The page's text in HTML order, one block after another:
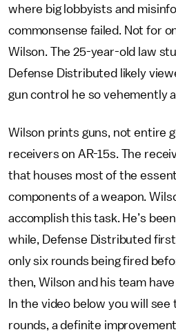
where big lobbyists and
commonsense failed. Not for
Wilson. The 25-year-old law
Defense Distributed likely
gun control he so vehemently
Wilson prints guns, not entire
receivers on AR-15s. The
that houses most of the
components of a weapon.
accomplish this task. He’s
while, Defense Distributed
only six rounds being fired
then, Wilson and his team
In the video below you will
rounds, a definite